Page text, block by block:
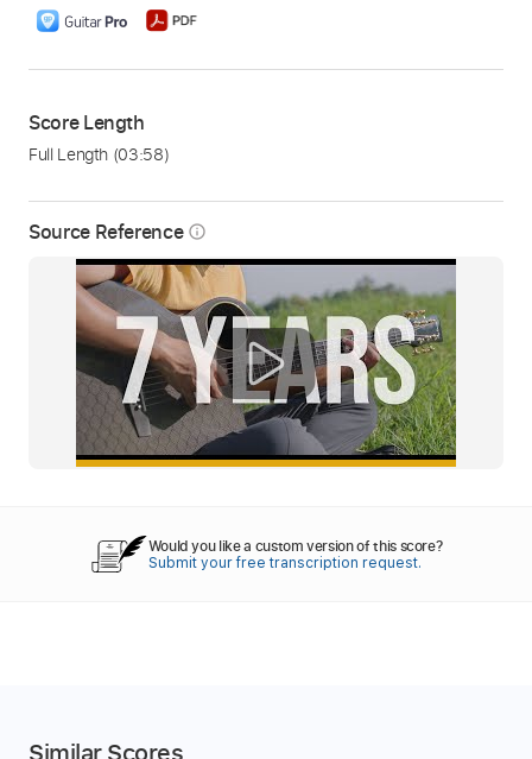
Source Reference info_outline
Score Length
Full Length (03:58)
Would you like a custom version of this score?
Submit your free transcription request.
Similar Scores